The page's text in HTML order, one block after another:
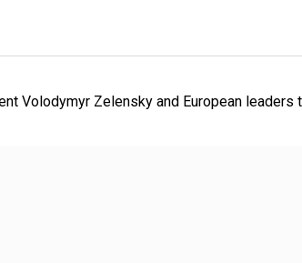
Volodymyr Zelensky and European leaders